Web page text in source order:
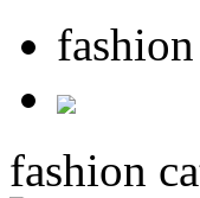
fashion